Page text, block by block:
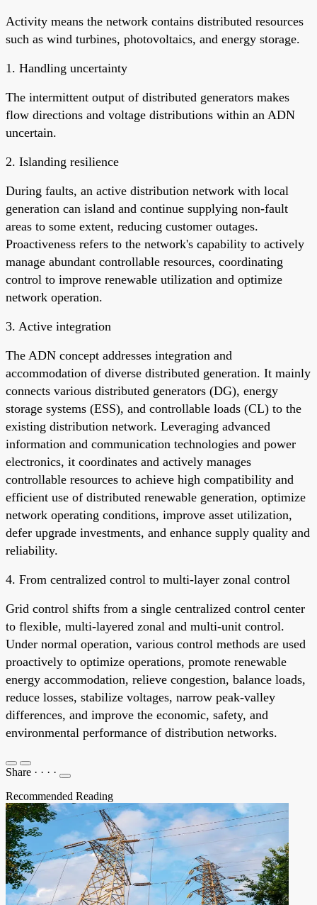
Activity means the network contains distributed resources
such as wind turbines, photovoltaics, and energy storage.
1. Handling uncertainty
The intermittent output of distributed generators makes
flow directions and voltage distributions within an ADN
uncertain.
2. Islanding resilience
During faults, an active distribution network with local
generation can island and continue supplying non-fault
areas to some extent, reducing customer outages.
Proactiveness refers to the network's capability to actively
manage abundant controllable resources, coordinating
control to improve renewable utilization and optimize
network operation.
3. Active integration
The ADN concept addresses integration and
accommodation of diverse distributed generation. It mainly
connects various distributed generators (DG), energy
storage systems (ESS), and controllable loads (CL) to the
existing distribution network. Leveraging advanced
information and communication technologies and power
electronics, it coordinates and actively manages
controllable resources to achieve high compatibility and
efficient use of distributed renewable generation, optimize
network operating conditions, improve asset utilization,
defer upgrade investments, and enhance supply quality and
reliability.
4. From centralized control to multi-layer zonal control
Grid control shifts from a single centralized control center
to flexible, multi-layered zonal and multi-unit control.
Under normal operation, various control methods are used
proactively to optimize operations, promote renewable
energy accommodation, relieve congestion, balance loads,
reduce losses, stabilize voltages, narrow peak-valley
differences, and improve the economic, safety, and
environmental performance of distribution networks.
Share · · · ·
Recommended Reading